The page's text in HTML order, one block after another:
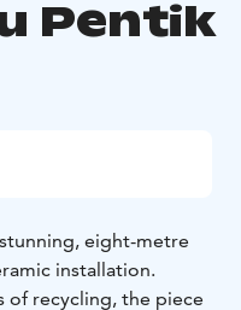
Pentik
stunning, eight-metre
installation.
of recycling, the piece